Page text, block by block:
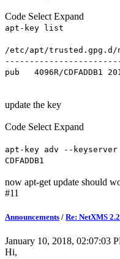
Code Select Expand
apt-key list
/etc/apt/trusted.gpg.d/
pub 4096R/CDFADDB1
update the key
Code Select Expand
apt-key adv --
CDFADDB1
now apt-get update should
#11
Announcements / Re: NetXMS
January 10, 2018, 02:07:03
Hi,